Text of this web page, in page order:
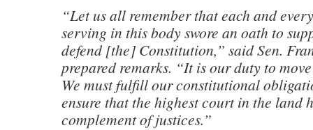
“Let us all remember that each and
serving in this body swore an oath to
defend [the] Constitution,” said Sen.
prepared remarks. “It is our duty to
We must fulfill our constitutional
ensure that the highest court in the land
complement of justices.”